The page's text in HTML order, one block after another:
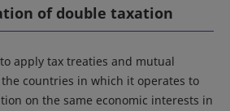
of double taxation
apply tax treaties and mutual
countries in which it operates to
on the same economic interests in